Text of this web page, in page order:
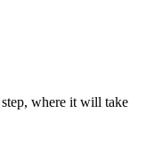
where it will take